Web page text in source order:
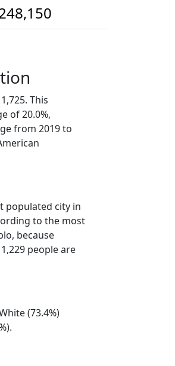
This
of 20.0%,
from 2019 to
populated city in
to the most
because
people are
(73.4%)